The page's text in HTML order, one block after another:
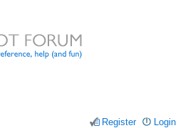
Login
Register